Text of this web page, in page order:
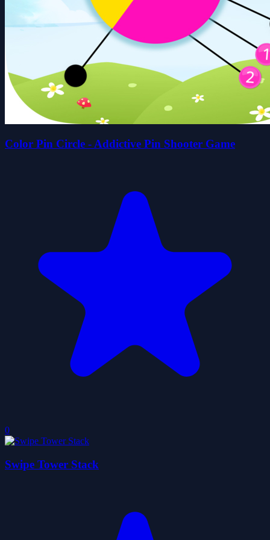
Color Pin Circle - Addictive Pin Shooter Game
0
Swipe Tower Stack